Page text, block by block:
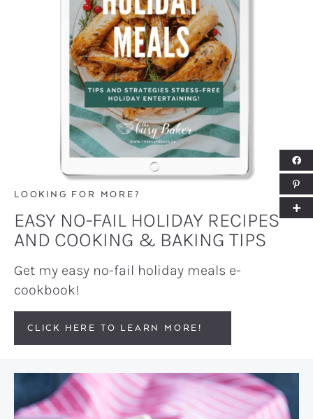
LOOKING FOR MORE?
EASY NO-FAIL HOLIDAY RECIPES
AND COOKING & BAKING TIPS
Get my easy no-fail holiday meals e-
cookbook!
CLICK HERE TO LEARN MORE!